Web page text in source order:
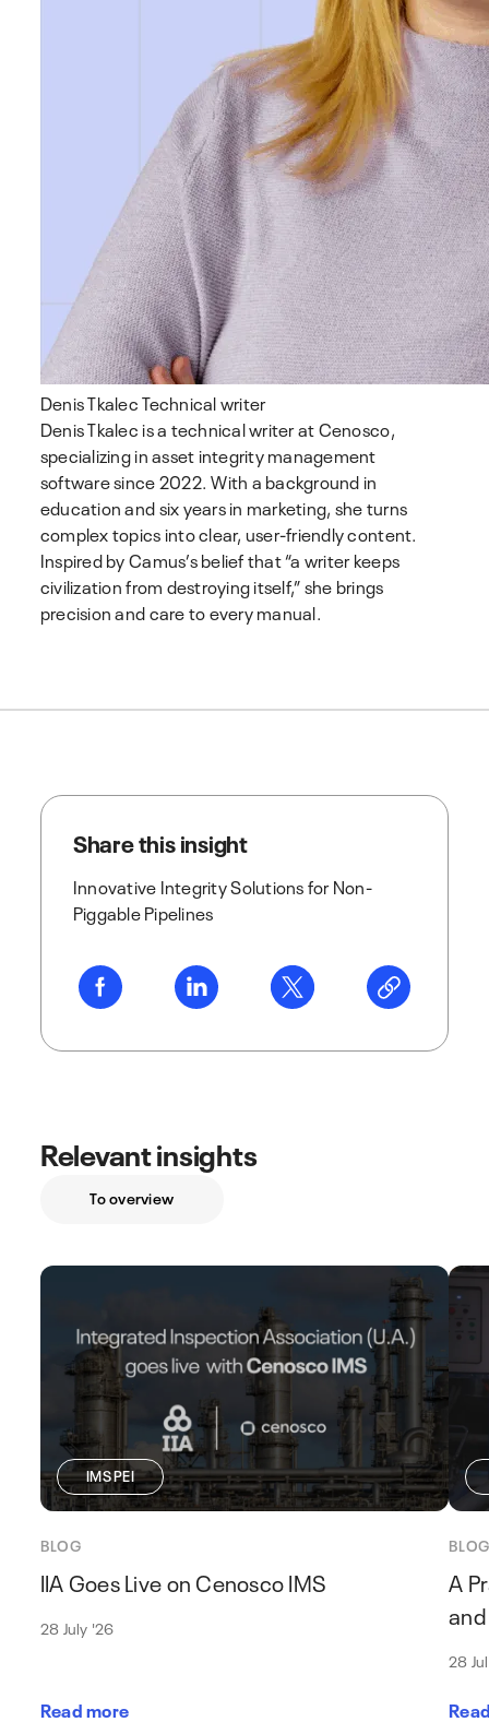
Denis TkalecTechnical writer
Denis Tkalec is a technical writer at Cenosco,
specializing in asset integrity management
software since 2022. With a background in
education and six years in marketing, she turns
complex topics into clear, user-friendly content.
Inspired by Camus’s belief that “a writer keeps
civilization from destroying itself,” she brings
precision and care to every manual.
Share this insight
Innovative Integrity Solutions for Non-
Piggable Pipelines
Relevant insights
To overview
IMS PEI
BLOG
IIA Goes Live on Cenosco IMS
28 July '26
Read more
BLOG
A
28